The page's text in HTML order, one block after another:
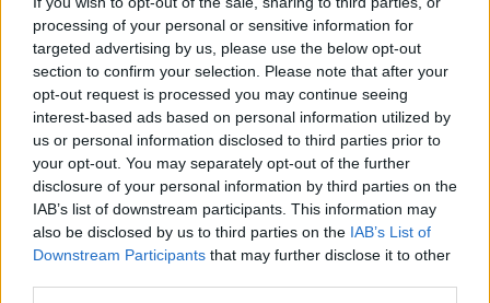
processing of your personal or sensitive information for
targeted advertising by us, please use the below opt-out
section to confirm your selection. Please note that after your
opt-out request is processed you may continue seeing
interest-based ads based on personal information utilized by
us or personal information disclosed to third parties prior to
your opt-out. You may separately opt-out of the further
disclosure of your personal information by third parties on the
IAB’s list of downstream participants. This information may
also be disclosed by us to third parties on the IAB’s List of
Downstream Participants that may further disclose it to other
Thursday with further rises expected.
RelatedPosts
Brits face worse queues at EU airports as September
rule change looms
England footballer Ivan Toney charged with assault at
London nightclub
Council looks to ban standing at pubs in Soho and
West End